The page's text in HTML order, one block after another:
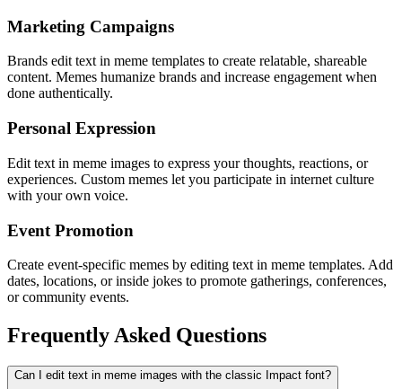
Marketing Campaigns
Brands edit text in meme templates to create relatable, shareable
content. Memes humanize brands and increase engagement when
done authentically.
Personal Expression
Edit text in meme images to express your thoughts, reactions, or
experiences. Custom memes let you participate in internet culture
with your own voice.
Event Promotion
Create event-specific memes by editing text in meme templates. Add
dates, locations, or inside jokes to promote gatherings, conferences,
or community events.
Frequently Asked Questions
Can I edit text in meme images with the classic Impact font?